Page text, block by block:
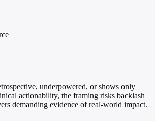
underpowered, or shows only
actionability, the framing risks backlash
demanding evidence of real-world impact.